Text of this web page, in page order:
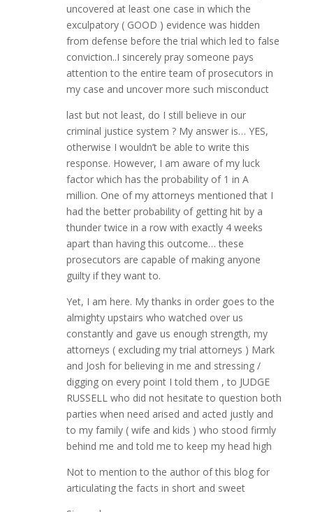
uncovered at least one case in which the
exculpatory ( GOOD ) evidence was hidden
from defense before the trial which led to false
conviction..I sincerely pray someone pays
attention to the entire team of prosecutors in
my case and uncover more such misconduct
last but not least, do I still believe in our
criminal justice system ? My answer is… YES,
otherwise I wouldn’t be able to write this
response. However, I am aware of my luck
factor which has the probability of 1 in A
million. One of my attorneys mentioned that I
had the better probability of getting hit by a
thunder twice in a row with exactly 4 weeks
apart than having this outcome… these
prosecutors are capable of making anyone
guilty if they want to.
Yet, I am here. My thanks in order goes to the
almighty upstairs who watched over us
constantly and gave us enough strength, my
attorneys ( excluding my trial attorneys ) Mark
and Josh for believing in me and stressing /
digging on every point I told them , to JUDGE
RUSSELL who did not hesitate to question both
parties when need arised and acted justly and
to my family ( wife and kids ) who stood firmly
behind me and told me to keep my head high
Not to mention to the author of this blog for
articulating the facts in short and sweet